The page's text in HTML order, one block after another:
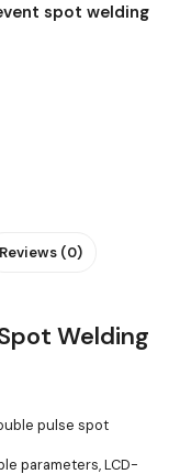
spot welding
Reviews (0)
Welding
pulse spot
parameters, LCD-